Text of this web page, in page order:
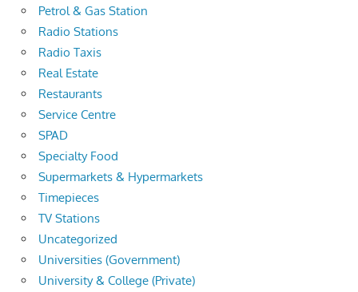
Petrol & Gas Station
Radio Stations
Radio Taxis
Real Estate
Restaurants
Service Centre
SPAD
Specialty Food
Supermarkets & Hypermarkets
Timepieces
TV Stations
Uncategorized
Universities (Government)
University & College (Private)